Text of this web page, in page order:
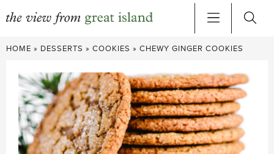
Skip
content
HOME » DESSERTS » COOKIES » CHEWY GINGER COOKIES